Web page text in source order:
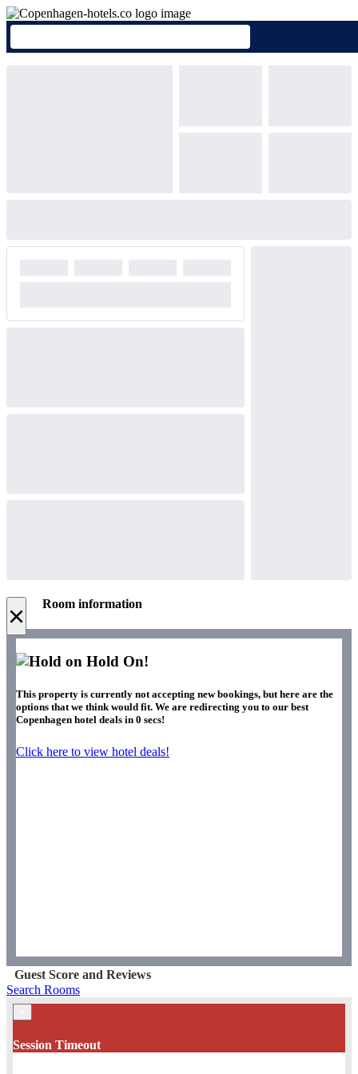
× Room information
Hold On!
This property is currently not accepting new bookings, but here are the
options that we think would fit. We are redirecting you to our best
Copenhagen hotel deals in 0 secs!
Click here to view hotel deals!
Guest Score and Reviews
Search Rooms
Session Timeout